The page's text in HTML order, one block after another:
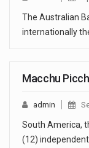
The Australian
internationally
Macchu
admin
South America,
(12)